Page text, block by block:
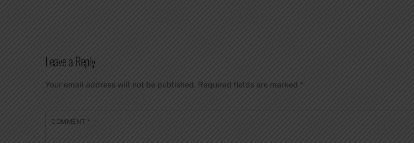
Leave a Reply
Your email address will not be published. Required fields are marked *
COMMENT *